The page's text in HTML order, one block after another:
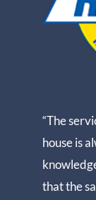
“The
house is
that the